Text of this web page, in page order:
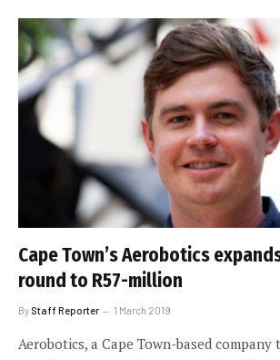
Cape Town’s Aerobotics
round to R57-million
By Staff Reporter 1 March 2019
Aerobotics, a Cape Town-based